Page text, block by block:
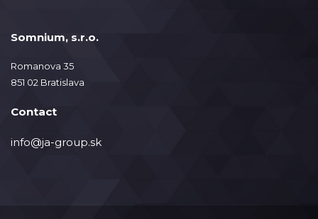
Somnium, s.r.o.
Romanova 35
851 02 Bratislava
Contact
info@ja-group.sk